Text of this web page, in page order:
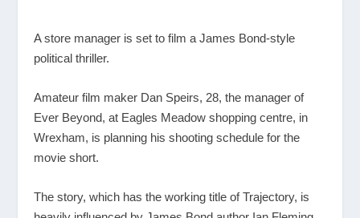
A store manager is set to film a James Bond-style
political thriller.
Amateur film maker Dan Speirs, 28, the manager of
Ever Beyond, at Eagles Meadow shopping centre, in
Wrexham, is planning his shooting schedule for the
movie short.
The story, which has the working title of Trajectory, is